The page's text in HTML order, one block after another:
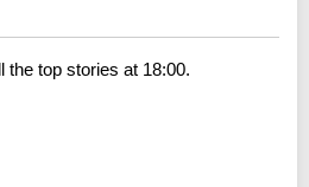
the top stories at 18:00.